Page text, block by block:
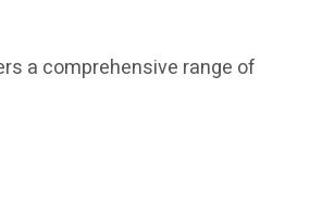
a comprehensive range of